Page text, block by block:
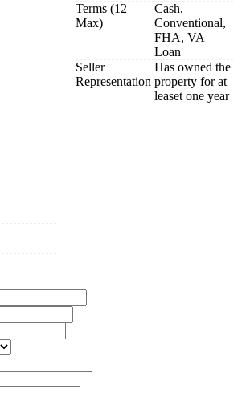
Terms (12
Max)
Cash,
Conventional,
FHA, VA
Loan
Seller
Representation
Has owned the
property for at
leaset one year